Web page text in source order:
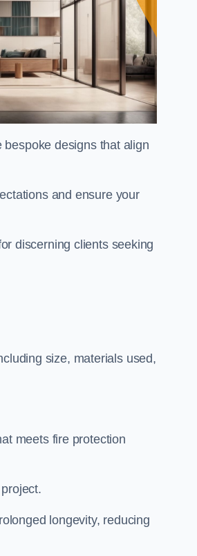
designs that align
and ensure your
discerning clients seeking
size, materials used,
meets fire protection
longevity, reducing